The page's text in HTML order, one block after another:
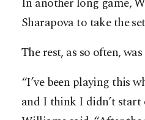
Sharapova to take the
The rest, as so often,
“I’ve been playing this
and I think I didn’t start